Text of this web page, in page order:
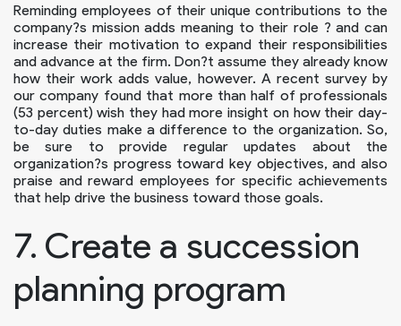
Reminding employees of their unique contributions to the
company?s mission adds meaning to their role ? and can
increase their motivation to expand their responsibilities
and advance at the firm. Don?t assume they already know
how their work adds value, however. A recent survey by
our company found that more than half of professionals
(53 percent) wish they had more insight on how their day-
to-day duties make a difference to the organization. So,
be sure to provide regular updates about the
organization?s progress toward key objectives, and also
praise and reward employees for specific achievements
that help drive the business toward those goals.
7. Create a succession
planning program